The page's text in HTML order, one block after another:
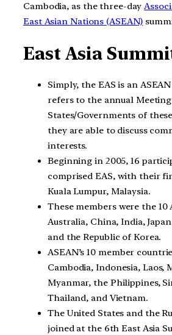
Cambodia, as the three-day
East Asian Nations (ASEAN)
East Asia
Simply, the EAS is an
refers to the annual
States/Governments of
they are able to discuss
interests.
Beginning in 2005, 16
comprised EAS, with their
Kuala Lumpur, Malaysia.
These members were the 10
Australia, China, India,
and the Republic of Korea.
ASEAN’s 10 member
Cambodia, Indonesia, Laos,
Myanmar, the Philippines,
Thailand, and Vietnam.
The United States and the
joined at the 6th East Asia